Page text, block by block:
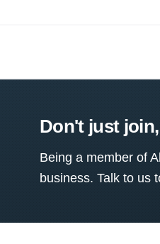
Don't just
Being a member of
business. Talk to us